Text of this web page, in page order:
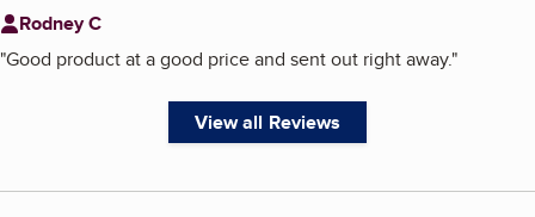
Rodney C
"Good product at a good price and sent out right away."
View all Reviews